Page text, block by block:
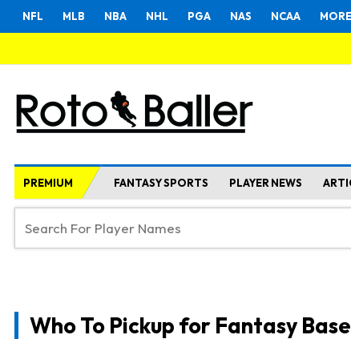
NFL MLB NBA NHL PGA NAS NCAA MORE
PREMIUM FANTASY SPORTS PLAYER NEWS
Who To Pickup for Fantasy